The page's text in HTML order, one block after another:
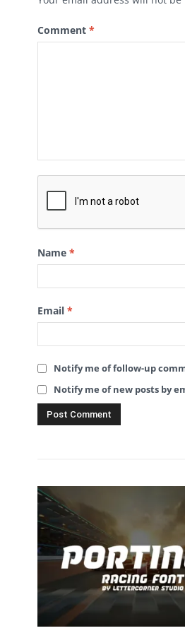
Comment *
Name *
Email *
Notify me of follow-up
Notify me of new posts by